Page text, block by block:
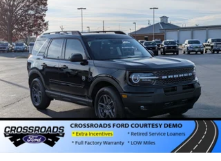
Perimeter/Approach Lights
Power 1-Touch Sliding And Tilting Glass Vista Roof 1st
And 2nd Row Sunroof w/Power Sunshade
Power Liftgate/Tailgate Rear Cargo Access
Running Boards/Side Steps
Speed Sensitive Rain Detecting Variable Intermittent
Wipers
Steel Spare Wheel
Tailgate/Rear Door Lock Included w/Power Door Locks
Tires: P275/70R18E All-Terrain BSW
Wheels: 18" x 8.5" Dk Carbonized Gray Painted Alum